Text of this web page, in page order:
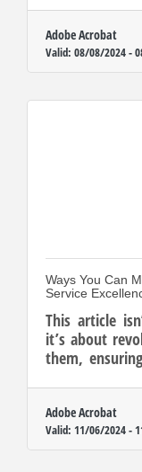
Adobe Acrobat
Valid: 08/08/2024-
Ways You Can
Service
This article
it’s about
them,
future.
Adobe Acrobat
Valid: 11/06/2024-